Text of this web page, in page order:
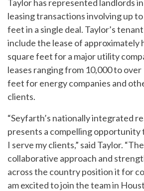
Taylor has represented landlords
leasing transactions involving up
feet in a single deal. Taylor’s
include the lease of approximately
square feet for a major utility
leases ranging from 10,000 to over
feet for energy companies and
clients.
“Seyfarth’s nationally integrated
presents a compelling opportunity
I serve my clients,” said Taylor.
collaborative approach and
across the country position it for
am excited to join the team in